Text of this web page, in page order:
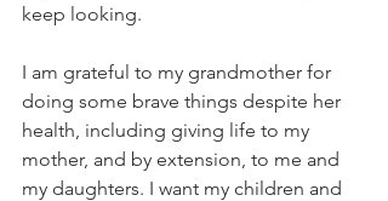
keep looking.
I am grateful to my grandmother for
doing some brave things despite her
health, including giving life to my
mother, and by extension, to me and
my daughters. I want my children and